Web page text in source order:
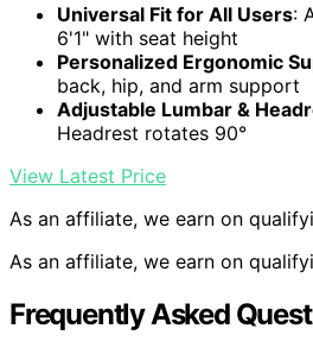
Universal Fit for All Users:
6'1" with seat height
Personalized Ergonomic
back, hip, and arm support
Adjustable Lumbar &
Headrest rotates 90°
View Latest Price
As an affiliate, we earn on
As an affiliate, we earn on
Frequently Asked